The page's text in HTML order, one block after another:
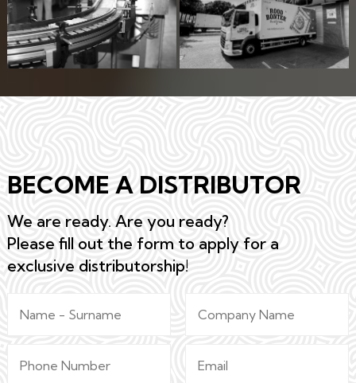
BECOME A DISTRIBUTOR
We are ready. Are you ready?
Please fill out the form to apply for a
exclusive distributorship!